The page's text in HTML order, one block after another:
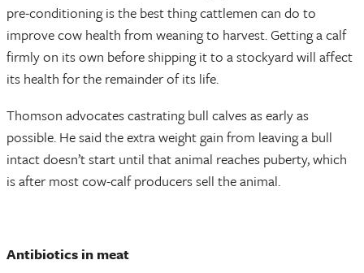
pre-conditioning is the best thing cattlemen can do to
improve cow health from weaning to harvest. Getting a calf
firmly on its own before shipping it to a stockyard will affect
its health for the remainder of its life.
Thomson advocates castrating bull calves as early as
possible. He said the extra weight gain from leaving a bull
intact doesn’t start until that animal reaches puberty, which
is after most cow-calf producers sell the animal.
Antibiotics in meat